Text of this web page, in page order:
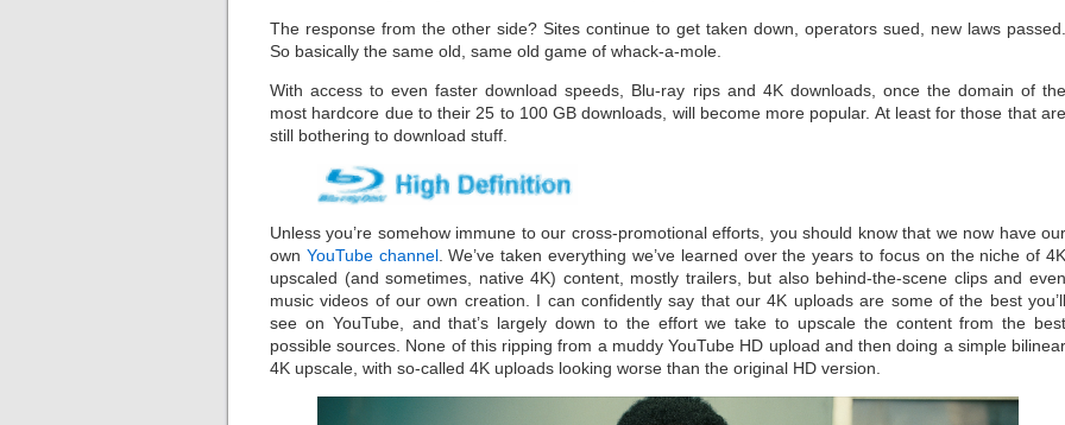
The response from the other side? Sites continue to get taken down, operators sued, new laws passed.
So basically the same old, same old game of whack-a-mole.
With access to even faster download speeds, Blu-ray rips and 4K downloads, once the domain of the
most hardcore due to their 25 to 100 GB downloads, will become more popular. At least for those that are
still bothering to download stuff.
Unless you’re somehow immune to our cross-promotional efforts, you should know that we now have our
own YouTube channel. We’ve taken everything we’ve learned over the years to focus on the niche of 4K
upscaled (and sometimes, native 4K) content, mostly trailers, but also behind-the-scene clips and even
music videos of our own creation. I can confidently say that our 4K uploads are some of the best you’ll
see on YouTube, and that’s largely down to the effort we take to upscale the content from the best
possible sources. None of this ripping from a muddy YouTube HD upload and then doing a simple bilinear
4K upscale, with so-called 4K uploads looking worse than the original HD version.